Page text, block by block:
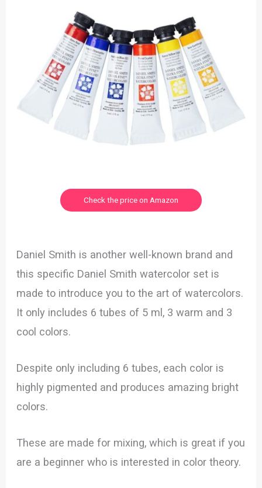
Check the price on Amazon
Daniel Smith is another well-known brand and
this specific Daniel Smith watercolor set is
made to introduce you to the art of watercolors.
It only includes 6 tubes of 5 ml, 3 warm and 3
cool colors.
Despite only including 6 tubes, each color is
highly pigmented and produces amazing bright
colors.
These are made for mixing, which is great if you
are a beginner who is interested in color theory.